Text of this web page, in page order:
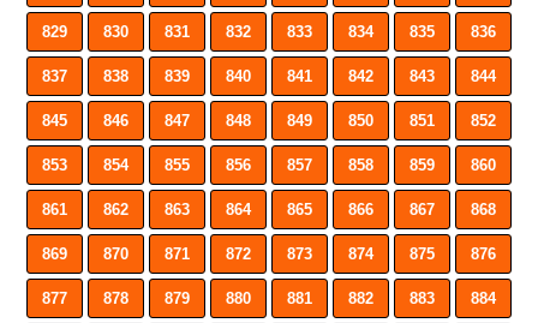
829 830 831 832 833 834 835 836
837 838 839 840 841 842 843 844
845 846 847 848 849 850 851 852
853 854 855 856 857 858 859 860
861 862 863 864 865 866 867 868
869 870 871 872 873 874 875 876
877 878 879 880 881 882 883 884